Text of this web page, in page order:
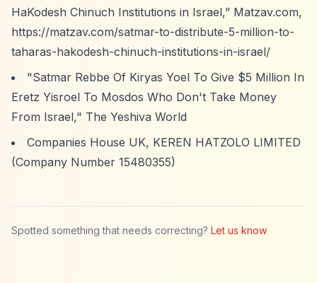
HaKodesh Chinuch Institutions in Israel,” Matzav.com,
https://matzav.com/satmar-to-distribute-5-million-to-
taharas-hakodesh-chinuch-institutions-in-israel/
"Satmar Rebbe Of Kiryas Yoel To Give $5 Million In
Eretz Yisroel To Mosdos Who Don't Take Money
From Israel," The Yeshiva World
Companies House UK, KEREN HATZOLO LIMITED
(Company Number 15480355)
Spotted something that needs correcting? Let us know